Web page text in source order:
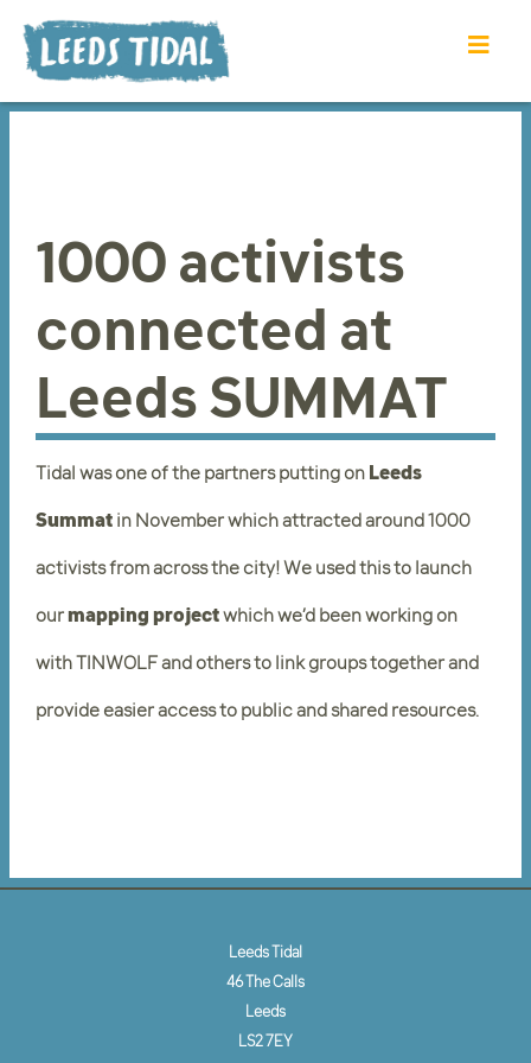
1000 activists
connected at
Leeds SUMMAT
Tidal was one of the partners putting on Leeds
Summat in November which attracted around 1000
activists from across the city! We used this to launch
ourmapping projectwhich we’d been working on
with TINWOLF and others to link groups together and
provide easier access to public and shared resources.
Leeds Tidal
46 The Calls
Leeds
LS2 7EY